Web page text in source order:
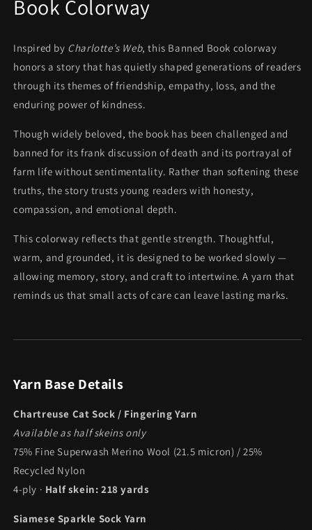
Book Colorway
Inspired by Charlotte’s Web, this Banned Book colorway
honors a story that has quietly shaped generations of readers
through its themes of friendship, empathy, loss, and the
enduring power of kindness.
Though widely beloved, the book has been challenged and
banned for its frank discussion of death and its portrayal of
farm life without sentimentality. Rather than softening these
truths, the story trusts young readers with honesty,
compassion, and emotional depth.
This colorway reflects that gentle strength. Thoughtful,
warm, and grounded, it is designed to be worked slowly —
allowing memory, story, and craft to intertwine. A yarn that
reminds us that small acts of care can leave lasting marks.
Yarn Base Details
Chartreuse Cat Sock / Fingering Yarn
Available as half skeins only
75% Fine Superwash Merino Wool (21.5 micron) / 25%
Recycled Nylon
4-ply · Half skein: 218 yards
Siamese Sparkle Sock Yarn